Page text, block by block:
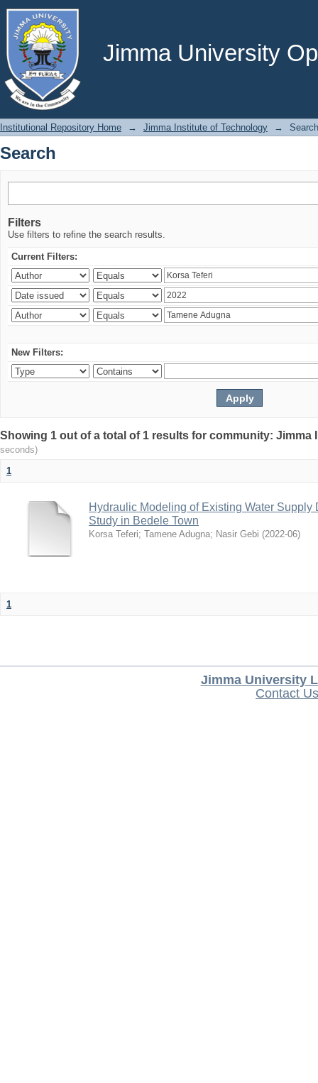
Jimma University
Search
Institutional Repository Home → Jimma Institute of Technology → Search
Search
Filters
Use filters to refine the search results.
Current Filters:
New Filters:
Showing 1 out of a total of 1 results for community:
seconds)
1
Hydraulic Modeling of Existing Water Supply
Study in Bedele Town
Korsa Teferi; Tamene Adugna; Nasir Gebi (2022-06)
1
Jimma University
Contact Us